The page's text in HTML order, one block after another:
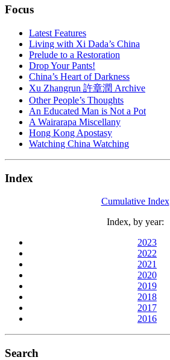
Focus
Latest Features
Living with Xi Dada’s China
Prelude to a Restoration
Drop Your Pants!
China’s Heart of Darkness
Xu Zhangrun 許章潤 Archive
Other People’s Thoughts
An Educated Man is Not a Pot
A Wairarapa Miscellany
Hong Kong Apostasy
Watching China Watching
Index
Cumulative Index
Index, by year:
2023
2022
2021
2020
2019
2018
2017
2016
Search